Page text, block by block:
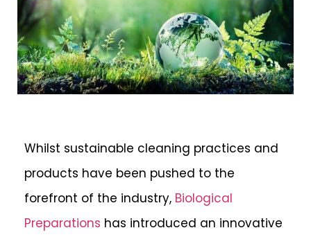
Whilst sustainable cleaning practices and
products have been pushed to the
forefront of the industry, Biological
Preparations has introduced an innovative